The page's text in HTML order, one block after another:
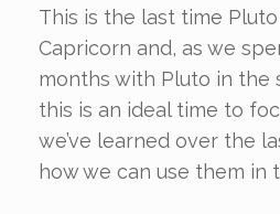
This is the last time
Capricorn and, as we
months with Pluto in the
this is an ideal time to
we’ve learned over the
how we can use them in